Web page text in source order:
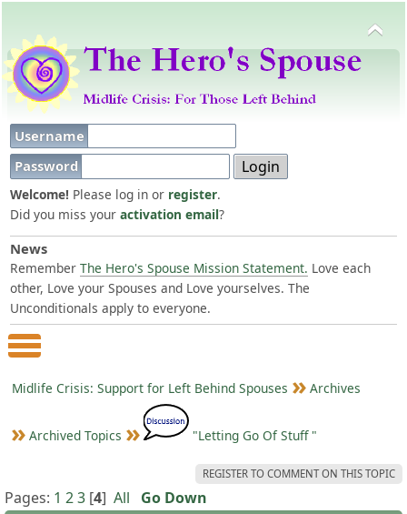
Username
Password
Welcome! Please log in or register.
Did you miss your activation email?
News
Remember The Hero's Spouse Mission Statement. Love each
other, Love your Spouses and Love yourselves. The
Unconditionals apply to everyone.
Main Menu
Midlife Crisis: Support for Left Behind Spouses Archives
Archived Topics "Letting Go Of Stuff "
REGISTER TO COMMENT ON THIS TOPIC
Pages: 1 23 [4] All Go Down